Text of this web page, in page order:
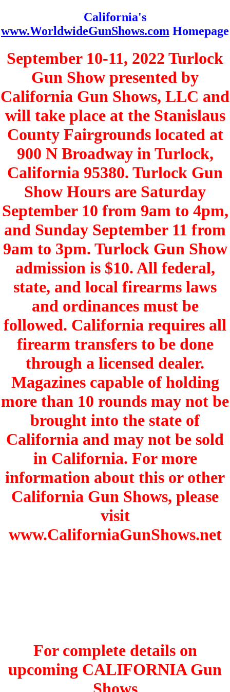
California's
www.WorldwideGunShows.com Homepage
September 10-11, 2022 Turlock
Gun Show presented by
California Gun Shows, LLC and
will take place at the Stanislaus
County Fairgrounds located at
900 N Broadway in Turlock,
California 95380. Turlock Gun
Show Hours are Saturday
September 10 from 9am to 4pm,
and Sunday September 11 from
9am to 3pm. Turlock Gun Show
admission is $10. All federal,
state, and local firearms laws
and ordinances must be
followed. California requires all
firearm transfers to be done
through a licensed dealer.
Magazines capable of holding
more than 10 rounds may not be
brought into the state of
California and may not be sold
in California. For more
information about this or other
California Gun Shows, please
visit
www.CaliforniaGunShows.net
For complete details on
upcoming CALIFORNIA Gun
Shows